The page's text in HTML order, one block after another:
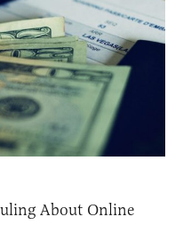
About Online